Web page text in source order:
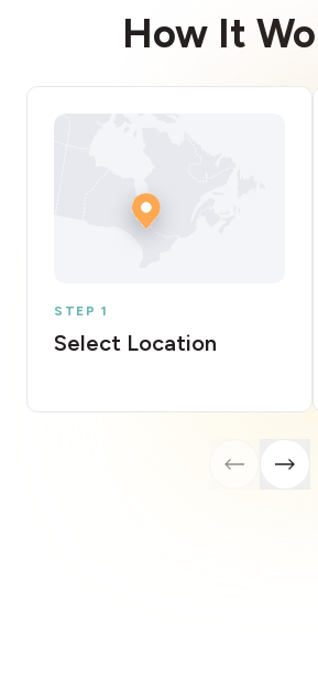
How It
STEP 1
Select Location